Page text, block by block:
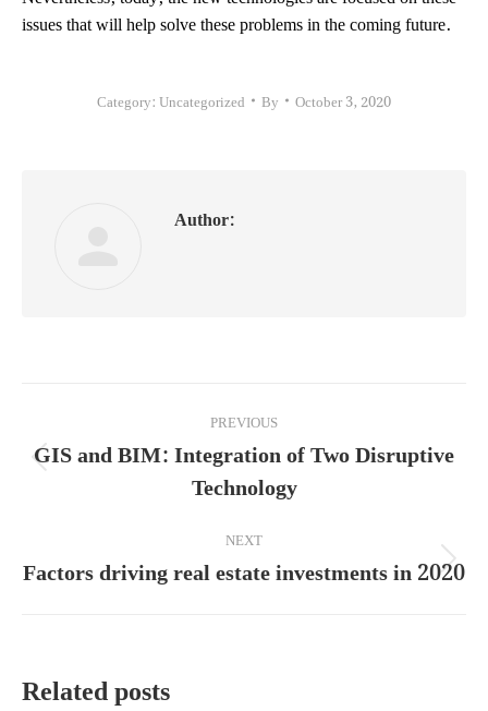
issues that will help solve these problems in the coming future.
Category:Uncategorized By October 3, 2020
Author:
navigation PREVIOUS
Previous
post:
GIS and BIM: Integration of Two Disruptive
Technology
NEXT
Next
Factors driving real estate investments in 2020
Related posts